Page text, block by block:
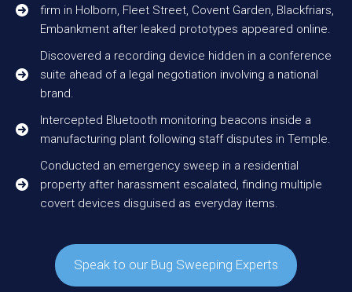
firm in Holborn, Fleet Street, Covent Garden, Blackfriars,
Embankment after leaked prototypes appeared online.
Discovered a recording device hidden in a conference
suite ahead of a legal negotiation involving a national
brand.
Intercepted Bluetooth monitoring beacons inside a
manufacturing plant following staff disputes in Temple.
Conducted an emergency sweep in a residential
property after harassment escalated, finding multiple
covert devices disguised as everyday items.
Speak to our Bug Sweeping Experts